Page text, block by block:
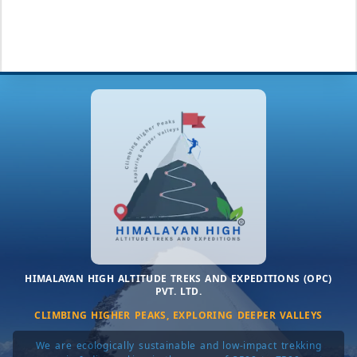
HIMALAYAN HIGH ALTITUDE TREKS AND EXPEDITIONS (OPC)
PVT. LTD.
CLIMBING HIGHER PEAKS, EXPLORING DEEPER VALLEYS
We are ecologically sustainable and low-impact trekking